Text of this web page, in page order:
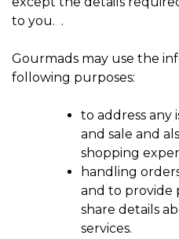
to you. .
Gourmads may use the
following purposes:
to address any
and sale and
shopping
handling
and to provide
share details
services.